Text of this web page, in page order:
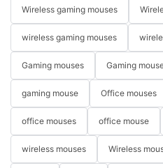
Wireless gaming mouses
wireless gaming mouses
Gaming mouses Gaming
gaming mouse Office mouses
office mouses office mouse
wireless mouses Wireless